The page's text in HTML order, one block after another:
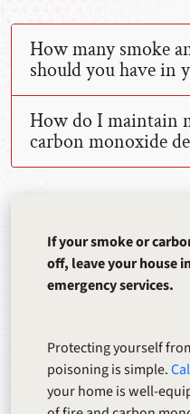
How many smoke
should you have in
How do I maintain
carbon monoxide
If your smoke or
off, leave your house
emergency services.
Protecting yourself
poisoning is simple.
your home is well-